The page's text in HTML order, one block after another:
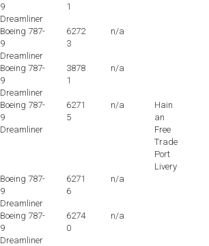
9
Dreamliner
1
Boeing 787-
9
Dreamliner
6272
3
n/a
Boeing 787-
9
Dreamliner
3878
1
n/a
Boeing 787-
9
Dreamliner
6271
5
n/a
Hain
an
Free
Trade
Port
Livery
Boeing 787-
9
Dreamliner
6271
6
n/a
Boeing 787-
9
Dreamliner
6274
0
n/a